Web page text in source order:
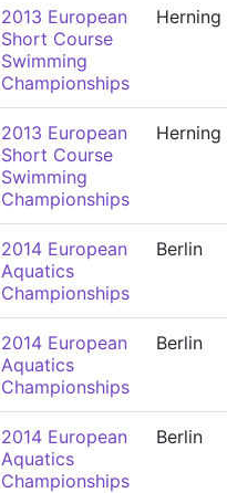
2013 European
Short Course
Swimming
Championships
Herning
2013 European
Short Course
Swimming
Championships
Herning
2014 European
Aquatics
Championships
Berlin
2014 European
Aquatics
Championships
Berlin
2014 European
Aquatics
Championships
Berlin